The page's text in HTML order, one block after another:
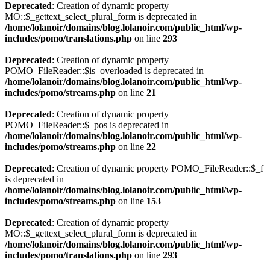
Deprecated: Creation of dynamic property
MO::$_gettext_select_plural_form is deprecated in
/home/lolanoir/domains/blog.lolanoir.com/public_html/wp-
includes/pomo/translations.php on line 293
Deprecated: Creation of dynamic property
POMO_FileReader::$is_overloaded is deprecated in
/home/lolanoir/domains/blog.lolanoir.com/public_html/wp-
includes/pomo/streams.php on line 21
Deprecated: Creation of dynamic property
POMO_FileReader::$_pos is deprecated in
/home/lolanoir/domains/blog.lolanoir.com/public_html/wp-
includes/pomo/streams.php on line 22
Deprecated: Creation of dynamic property POMO_FileReader::$_f
is deprecated in
/home/lolanoir/domains/blog.lolanoir.com/public_html/wp-
includes/pomo/streams.php on line 153
Deprecated: Creation of dynamic property
MO::$_gettext_select_plural_form is deprecated in
/home/lolanoir/domains/blog.lolanoir.com/public_html/wp-
includes/pomo/translations.php on line 293